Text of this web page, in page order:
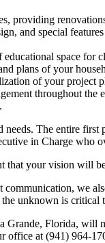
providing
and special
space for
plans of your
of your project
throughout the
The entire
in Charge who
that your vision will
we
unknown is
Florida, will
office at (941) 964-